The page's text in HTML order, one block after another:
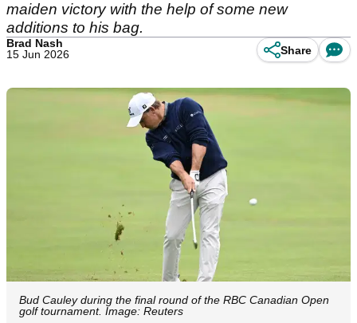
maiden victory with the help of some new
additions to his bag.
Brad Nash
15 Jun 2026
Share
Bud Cauley during the final round of the RBC Canadian Open
golf tournament. Image: Reuters